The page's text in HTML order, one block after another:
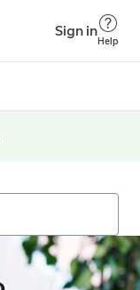
Sign in
Help